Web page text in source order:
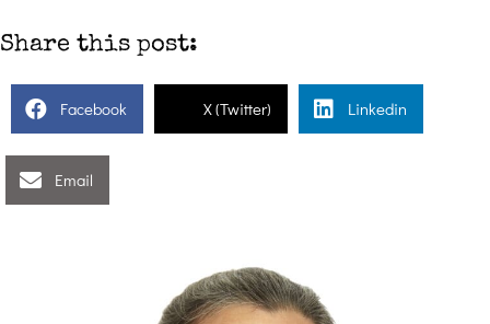
Share this post:
Facebook X (Twitter) Linkedin
Email